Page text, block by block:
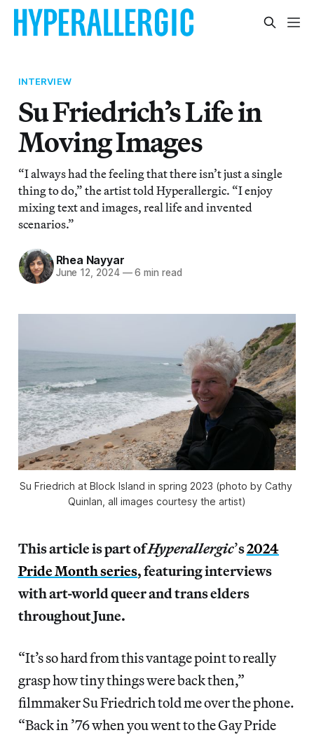
INTERVIEW
Su Friedrich’s Life in
Moving Images
“I always had the feeling that there isn’t just a single
thing to do,” the artist told Hyperallergic. “I enjoy
mixing text and images, real life and invented
scenarios.”
Rhea Nayyar
June 12, 2024 —6 min read
Su Friedrich at Block Island in spring 2023 (photo by Cathy
Quinlan, all images courtesy the artist)
This article is part ofHyperallergic’s2024
Pride Month series, featuring interviews
with art-world queer and trans elders
throughout June.
“It’s so hard from this vantage point to really
grasp how tiny things were back then,”
filmmaker Su Friedrich told me over the phone.
“Back in ’76 when you went to the Gay Pride